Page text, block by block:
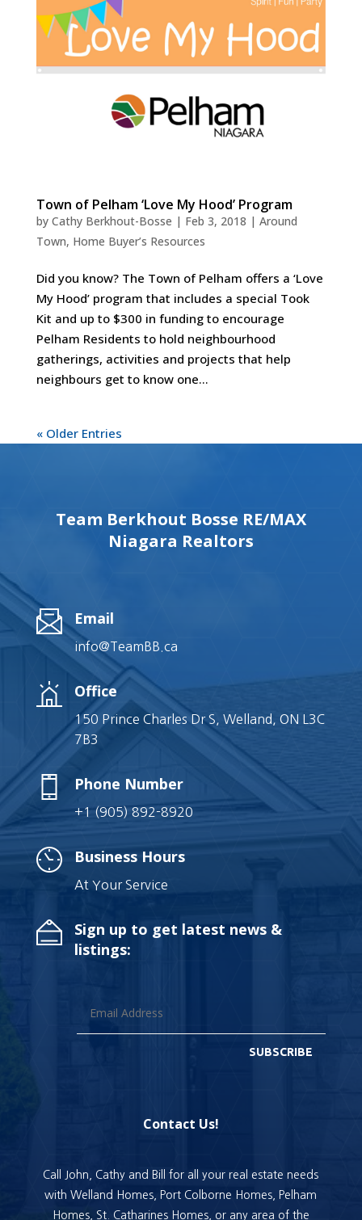
Town of Pelham ‘Love My Hood’ Program
by Cathy Berkhout-Bosse | Feb 3, 2018 | Around
Town, Home Buyer’s Resources
Did you know? The Town of Pelham offers a ‘Love
My Hood’ program that includes a special Took
Kit and up to $300 in funding to encourage
Pelham Residents to hold neighbourhood
gatherings, activities and projects that help
neighbours get to know one...
« Older Entries
Team Berkhout Bosse RE/MAX
Niagara Realtors
Email
info@TeamBB.ca
Office
150 Prince Charles Dr S, Welland, ON L3C
7B3
Phone Number
+1 (905) 892-8920
Business Hours
At Your Service
Sign up to get latest news &
listings:
SUBSCRIBE
Contact Us!
Call John, Cathy and Bill for all your real estate needs
with Welland Homes, Port Colborne Homes, Pelham
Homes, St. Catharines Homes, or any area of the